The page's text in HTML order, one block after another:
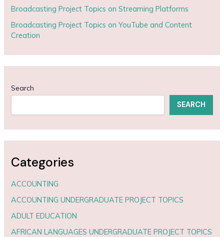
Broadcasting Project Topics on Streaming Platforms
Broadcasting Project Topics on YouTube and Content
Creation
Search
SEARCH
Categories
ACCOUNTING
ACCOUNTING UNDERGRADUATE PROJECT TOPICS
ADULT EDUCATION
AFRICAN LANGUAGES UNDERGRADUATE PROJECT TOPICS